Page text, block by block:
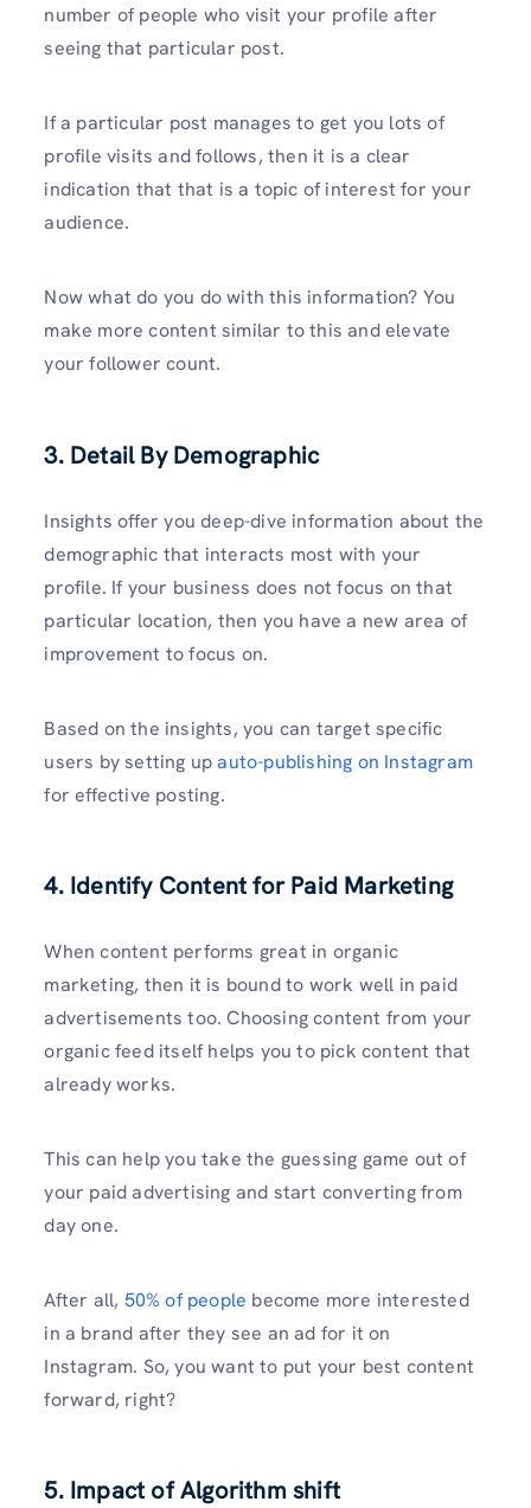
number of people who visit your profile after
seeing that particular post.
If a particular post manages to get you lots of
profile visits and follows, then it is a clear
indication that that is a topic of interest for your
audience.
Now what do you do with this information? You
make more content similar to this and elevate
your follower count.
3. Detail By Demographic
Insights offer you deep-dive information about the
demographic that interacts most with your
profile. If your business does not focus on that
particular location, then you have a new area of
improvement to focus on.
Based on the insights, you can target specific
users by setting upauto-publishing on Instagram
for effective posting.
4. Identify Content for Paid Marketing
When content performs great in organic
marketing, then it is bound to work well in paid
advertisements too. Choosing content from your
organic feed itself helps you to pick content that
already works.
This can help you take the guessing game out of
your paid advertising and start converting from
day one.
After all, 50% of people become more interested
in a brand after they see an ad for it on
Instagram. So, you want to put your best content
forward, right?
5. Impact of Algorithm shift